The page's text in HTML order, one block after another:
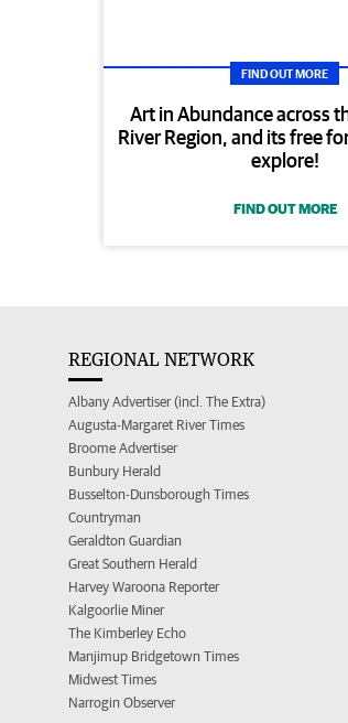
FIND OUT MORE
Art in Abundance across
River Region, and its free
explore!
FIND OUT MORE
REGIONAL NETWORK
Albany Advertiser (incl. The Extra)
Augusta-Margaret River Times
Broome Advertiser
Bunbury Herald
Busselton-Dunsborough Times
Countryman
Geraldton Guardian
Great Southern Herald
Harvey Waroona Reporter
Kalgoorlie Miner
The Kimberley Echo
Manjimup Bridgetown Times
Midwest Times
Narrogin Observer